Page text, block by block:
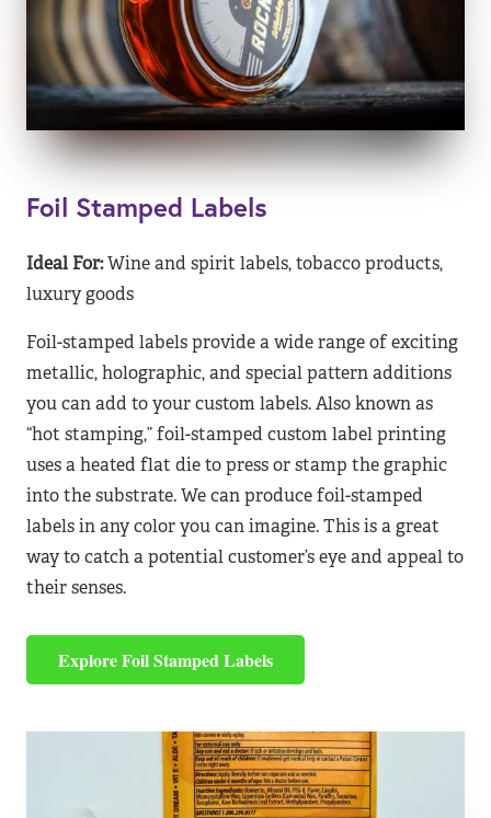
Foil Stamped Labels
Ideal For:Wine and spirit labels, tobacco products,
luxury goods
Foil-stamped labels provide a wide range of exciting
metallic, holographic, and special pattern additions
you can add to your custom labels. Also known as
“hot stamping,” foil-stamped custom label printing
uses a heated flat die to press or stamp the graphic
into the substrate. We can produce foil-stamped
labels in any color you can imagine. This is a great
way to catch a potential customer’s eye and appeal to
their senses.
Explore Foil Stamped Labels